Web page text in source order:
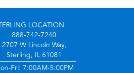
LOCATION
888-742-7240
2707 W Lincoln Way,
Sterling, IL 61081
Fri: 7:00AM-5:00PM